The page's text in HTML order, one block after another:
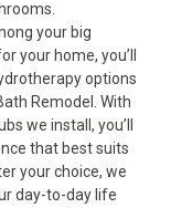
your big
your home, you’ll
options
Remodel. With
we install, you’ll
that best suits
your choice, we
day-to-day life